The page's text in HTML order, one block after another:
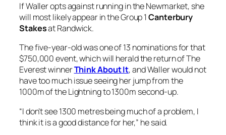
If Waller opts against running in the Newmarket, she
will most likely appear in the Group 1Canterbury
Stakesat Randwick.
The five-year-old was one of 13 nominations for that
$750,000 event, which will herald the return of The
Everest winnerThink About It, and Waller would not
have too much issue seeing her jump from the
1000m of the Lightning to 1300m second-up.
“I don’t see 1300 metres being much of a problem, I
think it is a good distance for her,” he said.